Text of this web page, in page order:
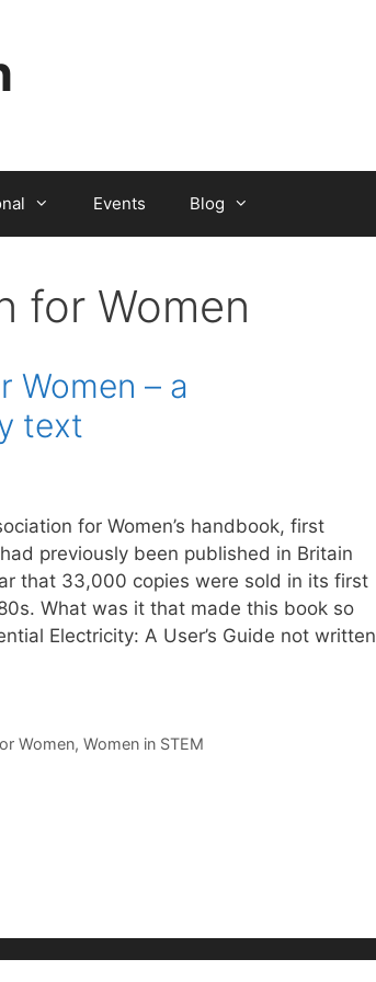
Events Blog
for Women
Women – a
text
for Women’s handbook, first
previously been published in Britain
that 33,000 copies were sold in its first
What was it that made this book so
Electricity: A User’s Guide not written
Women, Women in STEM